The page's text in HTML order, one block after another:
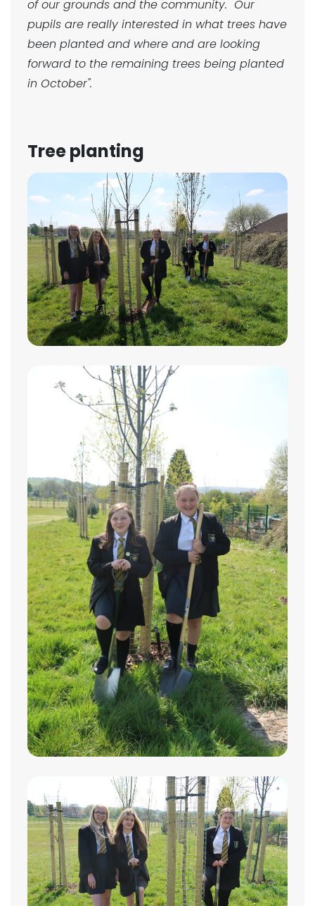
of our grounds and the community. Our
pupils are really interested in what trees have
been planted and where and are looking
forward to the remaining trees being planted
in October".
Tree planting